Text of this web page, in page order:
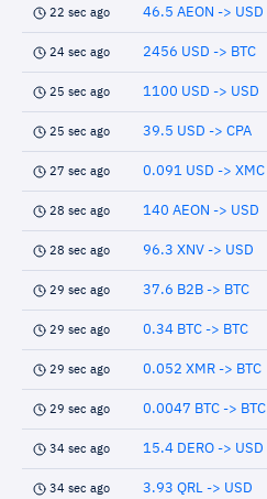
22 sec ago 46.5 AEON -> USD
24 sec ago 2456 USD -> BTC
25 sec ago 1100 USD -> USD
25 sec ago 39.5 USD -> CPA
27 sec ago 0.091 USD -> XMC
28 sec ago 140 AEON -> USD
28 sec ago 96.3 XNV -> USD
29 sec ago 37.6 B2B -> BTC
29 sec ago 0.34 BTC -> BTC
29 sec ago 0.052 XMR -> BTC
29 sec ago 0.0047 BTC -> BTC
34 sec ago 15.4 DERO -> USD
34 sec ago 3.93 QRL -> USD